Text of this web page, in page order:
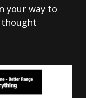
your way to